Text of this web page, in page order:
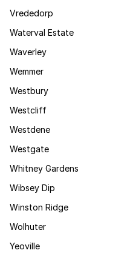
Vrededorp
Waterval Estate
Waverley
Wemmer
Westbury
Westcliff
Westdene
Westgate
Whitney Gardens
Wibsey Dip
Winston Ridge
Wolhuter
Yeoville